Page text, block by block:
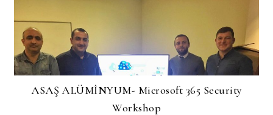
ASAŞ ALÜMİNYUM- Microsoft 365 Security
Workshop